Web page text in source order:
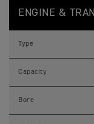
ENGINE &
Type
Capacity
Bore